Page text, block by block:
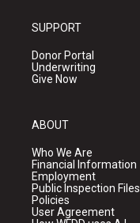
SUPPORT
Donor Portal
Underwriting
Give Now
ABOUT
Who We Are
Financial Information
Employment
Public Inspection Files
Policies
User Agreement